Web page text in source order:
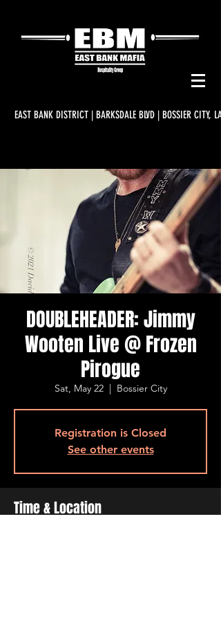
EAST BANK DISTRICT | BARKSDALE BLVD | BOSSIER CITY, LA
DOUBLEHEADER: Jimmy
Wooten Live @ Frozen
Pirogue
Sat, May 22
  |
Bossier City
Registration is Closed
See other events
Time & Location